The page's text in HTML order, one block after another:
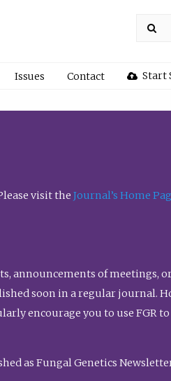
Issues Contact Start
visit the Journal’s Home
announcements of meetings,
soon in a regular journal.
encourage you to use FGR
as Fungal Genetics Newsletter